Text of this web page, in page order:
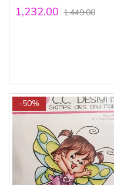
1,232.00 1,449.00
-50%